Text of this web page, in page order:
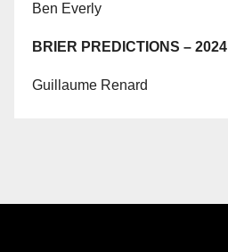
Ben Everly
BRIER PREDICTIONS – 2024
Guillaume Renard